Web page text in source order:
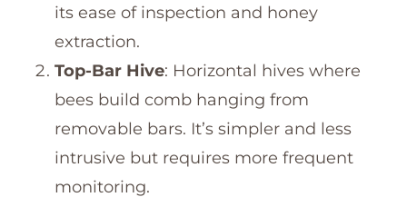
its ease of inspection and honey
extraction.
Top-Bar Hive: Horizontal hives where
bees build comb hanging from
removable bars. It’s simpler and less
intrusive but requires more frequent
monitoring.